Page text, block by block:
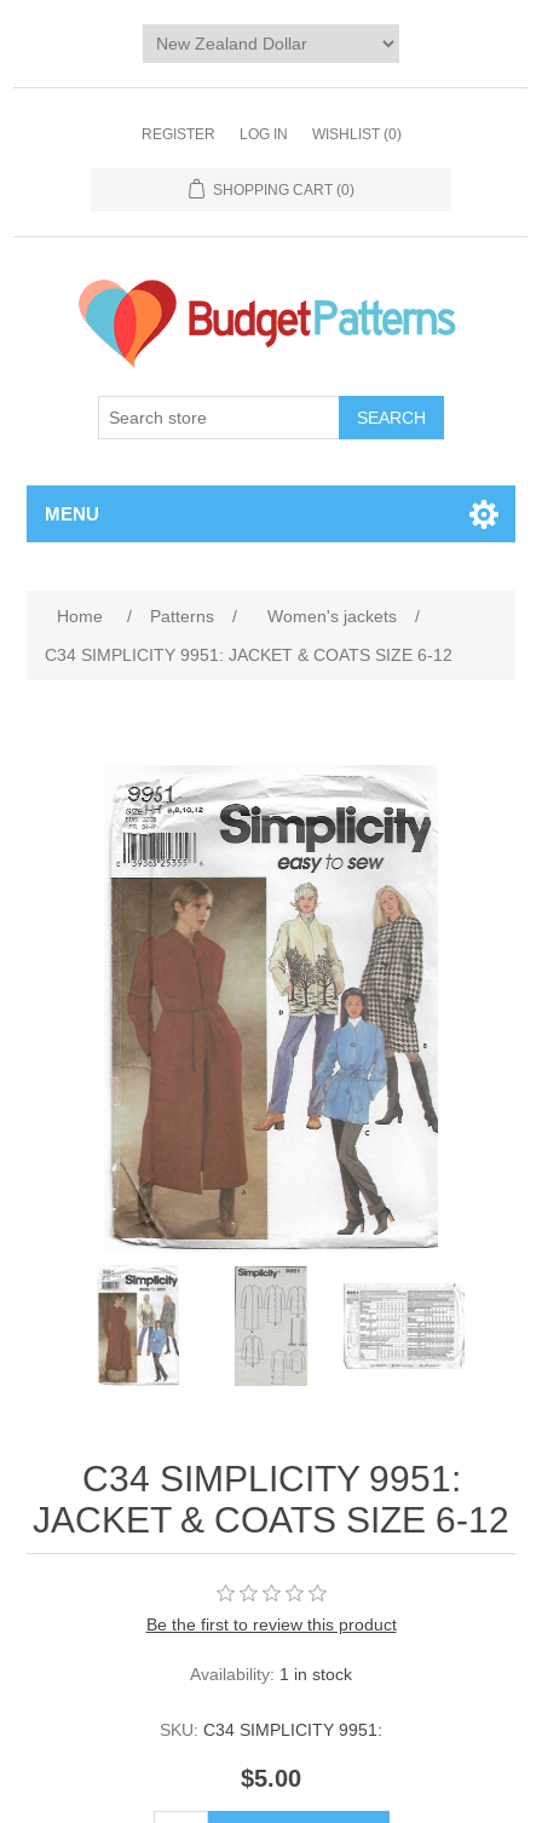
REGISTER LOG IN WISHLIST (0)
SHOPPING CART (0)
SEARCH
MENU
Home / Patterns / Women's jackets
/
C34 SIMPLICITY 9951: JACKET & COATS SIZE 6-12
C34 SIMPLICITY 9951:
JACKET & COATS SIZE 6-12
Be the first to review this product
Availability: 1 in stock
SKU: C34 SIMPLICITY 9951:
$5.00